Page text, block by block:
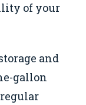
of your
and
gallon